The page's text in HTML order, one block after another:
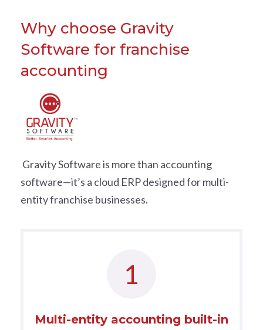
Why choose Gravity
Software for franchise
accounting
Gravity Software is more than accounting
software—it’s a cloud ERP designed for multi-
entity franchise businesses.
1
Multi-entity accounting built-in